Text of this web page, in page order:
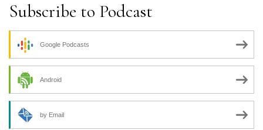
Subscribe to Podcast
Google Podcasts
Android
by Email